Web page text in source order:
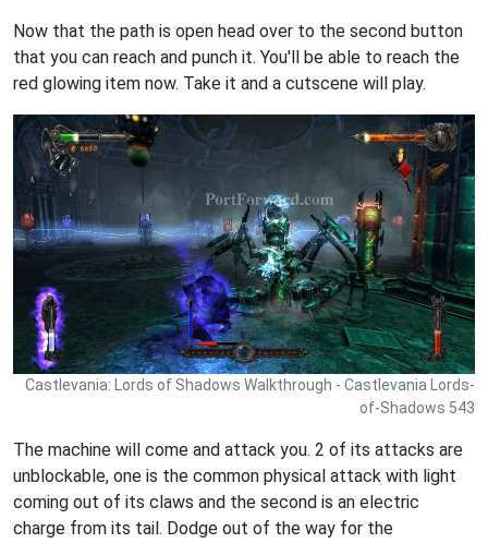
Now that the path is open head over to the second button
that you can reach and punch it. You'll be able to reach the
red glowing item now. Take it and a cutscene will play.
Castlevania: Lords of Shadows Walkthrough - Castlevania Lords-
of-Shadows 543
The machine will come and attack you. 2 of its attacks are
unblockable, one is the common physical attack with light
coming out of its claws and the second is an electric
charge from its tail. Dodge out of the way for the